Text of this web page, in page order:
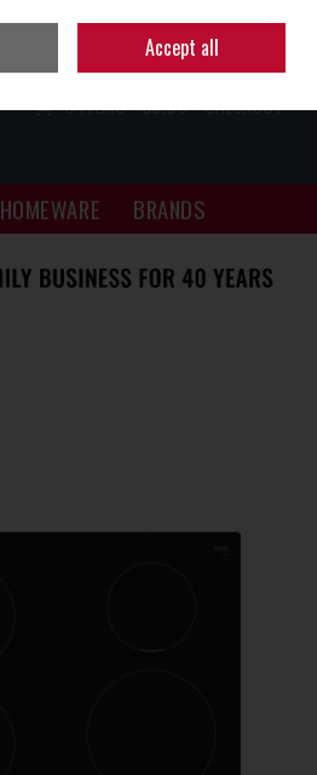
Sign in
0 ITEMS - €0.00 CHECKOUT
HOMEWARE BRANDS
Accept all